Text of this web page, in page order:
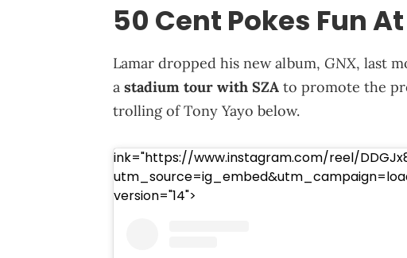
50 Cent Pokes Fun
Lamar dropped his new album, GNX, last
a stadium tour with SZA to promote the
trolling of Tony Yayo below.
ink="https://www.instagram.com/reel/
version="14">